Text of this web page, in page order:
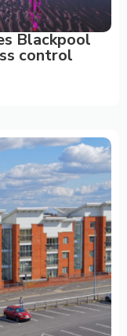
Blackpool
control